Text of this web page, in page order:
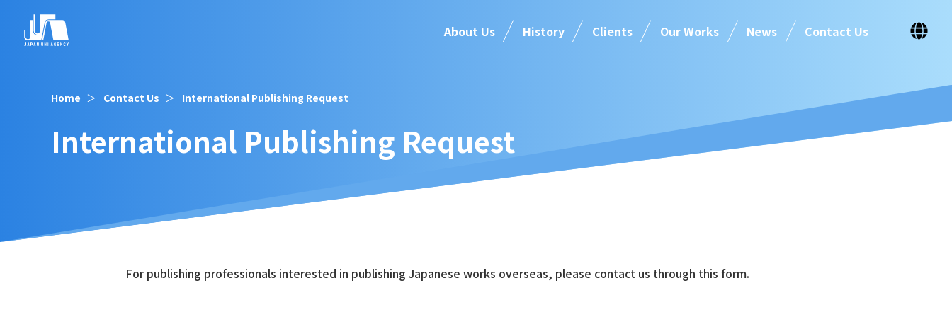
About Us History Clients Our Works News Contact Us
Home Contact Us International Publishing Request
International Publishing Request
For publishing professionals interested in publishing Japanese works overseas, please contact us through this form.